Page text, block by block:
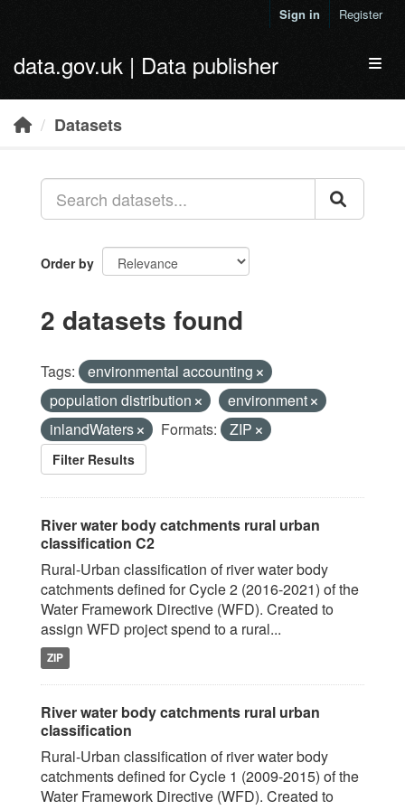
Sign in Register
data.gov.uk | Data publisher
Datasets
Order by
2 datasets found
Tags:
environmental accounting
population distribution
environment
inlandWaters
Formats: ZIP
Filter Results
River water body catchments rural urban
classification C2
Rural-Urban classification of river water body
catchments defined for Cycle 2 (2016-2021) of the
Water Framework Directive (WFD). Created to
assign WFD project spend to a rural...
ZIP
River water body catchments rural urban
classification
Rural-Urban classification of river water body
catchments defined for Cycle 1 (2009-2015) of the
Water Framework Directive (WFD). Created to